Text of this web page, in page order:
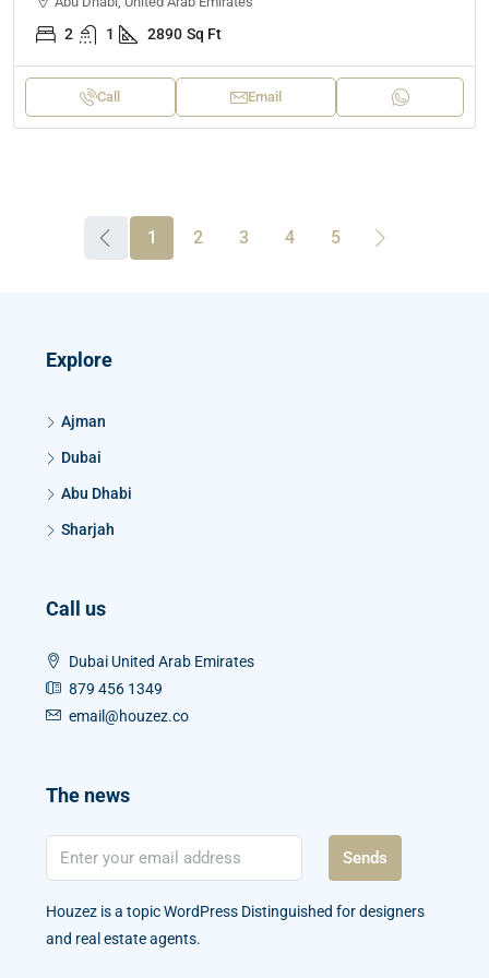
2 1 2890 Sq Ft
Call Email
1 2 3 4 5
Explore
Ajman
Dubai
Abu Dhabi
Sharjah
Call us
Dubai United Arab Emirates
879 456 1349
email@houzez.co
The news
Sends
Houzez is a topic WordPress Distinguished for designers
and real estate agents.